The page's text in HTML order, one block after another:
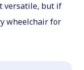
versatile, but if
wheelchair for